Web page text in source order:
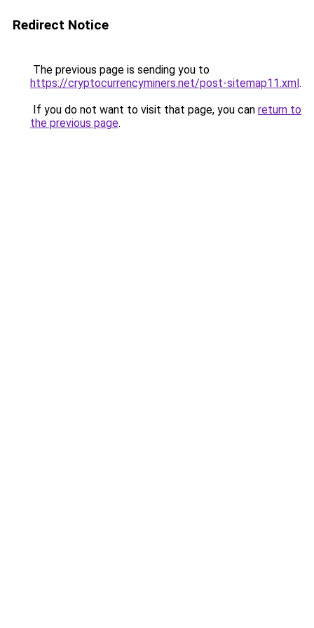
Redirect Notice
The previous page is sending you to
https://cryptocurrencyminers.net/post-sitemap11.xml.
If you do not want to visit that page, you can return to
the previous page.